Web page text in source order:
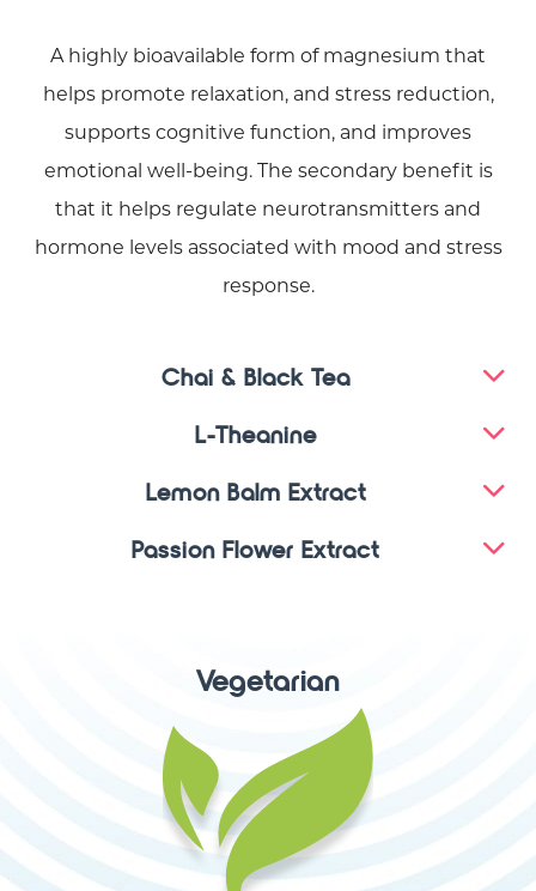
A highly bioavailable form of magnesium that
helps promote relaxation, and stress reduction,
supports cognitive function, and improves
emotional well-being. The secondary benefit is
that it helps regulate neurotransmitters and
hormone levels associated with mood and stress
response.
Chai & Black Tea
L-Theanine
Lemon Balm Extract
Passion Flower Extract
Vegetarian